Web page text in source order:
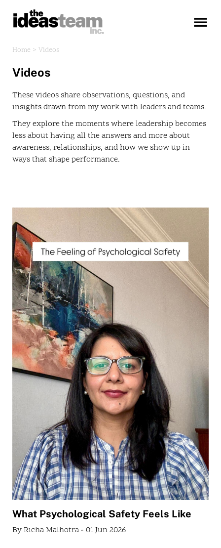
×
Home > Videos
Videos
These videos share observations, questions, and
insights drawn from my work with leaders and teams.
They explore the moments where leadership becomes
less about having all the answers and more about
awareness, relationships, and how we show up in
ways that shape performance.
What Psychological Safety Feels Like
By Richa Malhotra - 01 Jun 2026